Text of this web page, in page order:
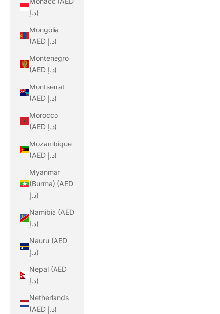
د.إ)
Mongolia
(AED د.إ)
Montenegro
(AED د.إ)
Montserrat
(AED د.إ)
Morocco
(AED د.إ)
Mozambique
(AED د.إ)
Myanmar
(Burma) (AED
د.إ)
Namibia (AED
د.إ)
Nauru (AED
د.إ)
Nepal (AED
د.إ)
Netherlands
(AED د.إ)